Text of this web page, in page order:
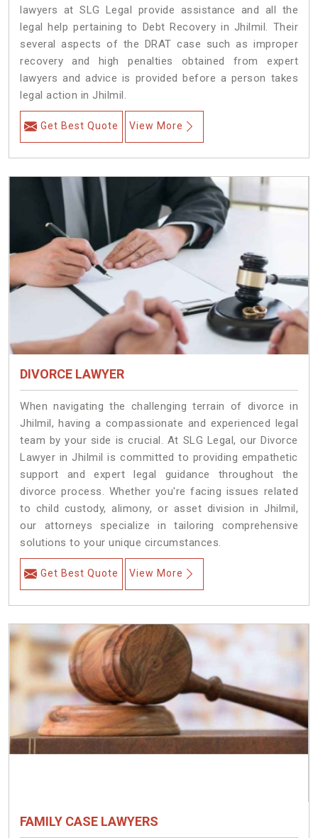
lawyers at SLG Legal provide assistance and all the
legal help pertaining to Debt Recovery in Jhilmil. Their
several aspects of the DRAT case such as improper
recovery and high penalties obtained from expert
lawyers and advice is provided before a person takes
legal action in Jhilmil.
Get Best Quote View More
DIVORCE LAWYER
When navigating the challenging terrain of divorce in
Jhilmil, having a compassionate and experienced legal
team by your side is crucial. At SLG Legal, our Divorce
Lawyer in Jhilmil is committed to providing empathetic
support and expert legal guidance throughout the
divorce process. Whether you're facing issues related
to child custody, alimony, or asset division in Jhilmil,
our attorneys specialize in tailoring comprehensive
solutions to your unique circumstances.
Get Best Quote View More
FAMILY CASE LAWYERS